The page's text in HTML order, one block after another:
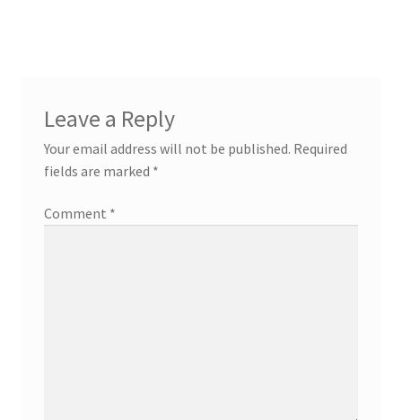
Leave a Reply
Your email address will not be published. Required
fields are marked *
Comment *